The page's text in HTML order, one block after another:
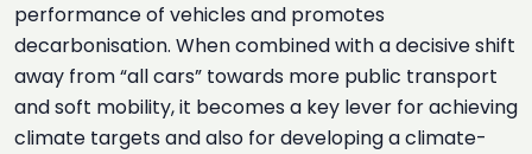
performance of vehicles and promotes
decarbonisation. When combined with a decisive shift
away from “all cars” towards more public transport
and soft mobility, it becomes a key lever for achieving
climate targets and also for developing a climate-